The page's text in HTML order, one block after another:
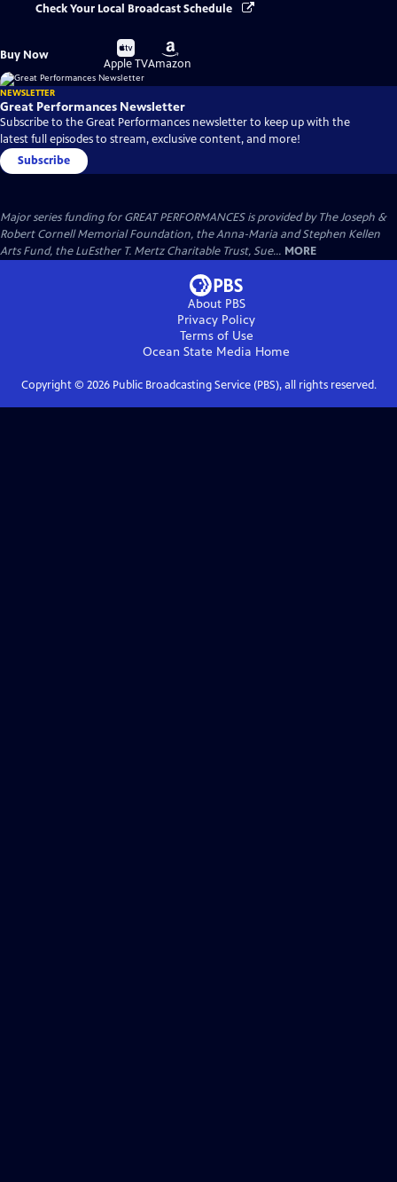
Check Your Local Broadcast Schedule
Buy Now
Buy
on
Apple TV
Buy
on
Amazon
NEWSLETTER
Great Performances Newsletter
Subscribe to the Great Performances newsletter to keep up with the
latest full episodes to stream, exclusive content, and more!
Subscribe
Major series funding for GREAT PERFORMANCES is provided by The Joseph &
Robert Cornell Memorial Foundation, the Anna-Maria and Stephen Kellen
Arts Fund, the LuEsther T. Mertz Charitable Trust, Sue... MORE
About PBS
Privacy Policy
Terms of Use
Ocean State Media Home
Copyright © 2026Public Broadcasting Service (PBS), all rights reserved.